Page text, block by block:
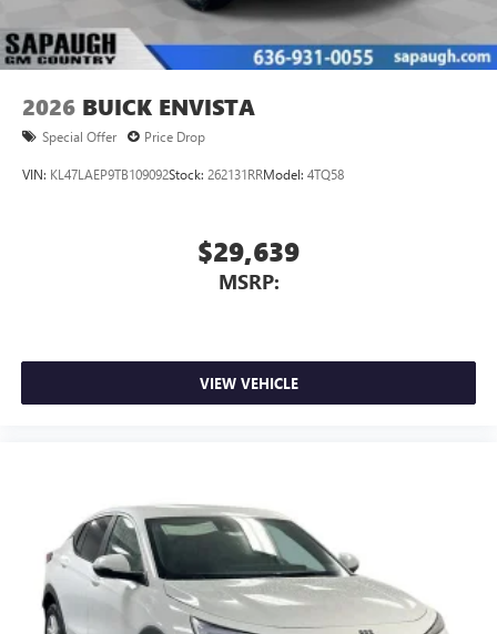
Wireless Apple CarPlay/Wireless Android Auto
capability for compatible phones
Can use Apple CarPlay1and Android Auto2
wirelessly
2026 BUICK ENVISTA
Special Offer Price Drop
VIN: KL47LAEP9TB109092Stock: 262131RRModel: 4TQ58
$29,639
MSRP:
VIEW VEHICLE